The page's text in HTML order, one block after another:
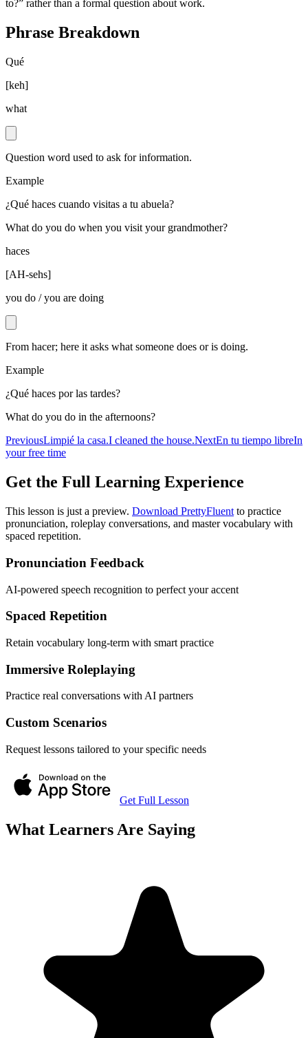
to?” rather than a formal question about work.
Phrase Breakdown
Qué
[keh]
what
Question word used to ask for information.
Example
¿Qué haces cuando visitas a tu abuela?
What do you do when you visit your grandmother?
haces
[AH-sehs]
you do / you are doing
From hacer; here it asks what someone does or is doing.
Example
¿Qué haces por las tardes?
What do you do in the afternoons?
PreviousLimpié la casa.I cleaned the house.NextEn tu tiempo libreIn
your free time
Get the Full Learning Experience
This lesson is just a preview. Download PrettyFluent to practice
pronunciation, roleplay conversations, and master vocabulary with
spaced repetition.
Pronunciation Feedback
AI-powered speech recognition to perfect your accent
Spaced Repetition
Retain vocabulary long-term with smart practice
Immersive Roleplaying
Practice real conversations with AI partners
Custom Scenarios
Request lessons tailored to your specific needs
Get Full Lesson
What Learners Are Saying